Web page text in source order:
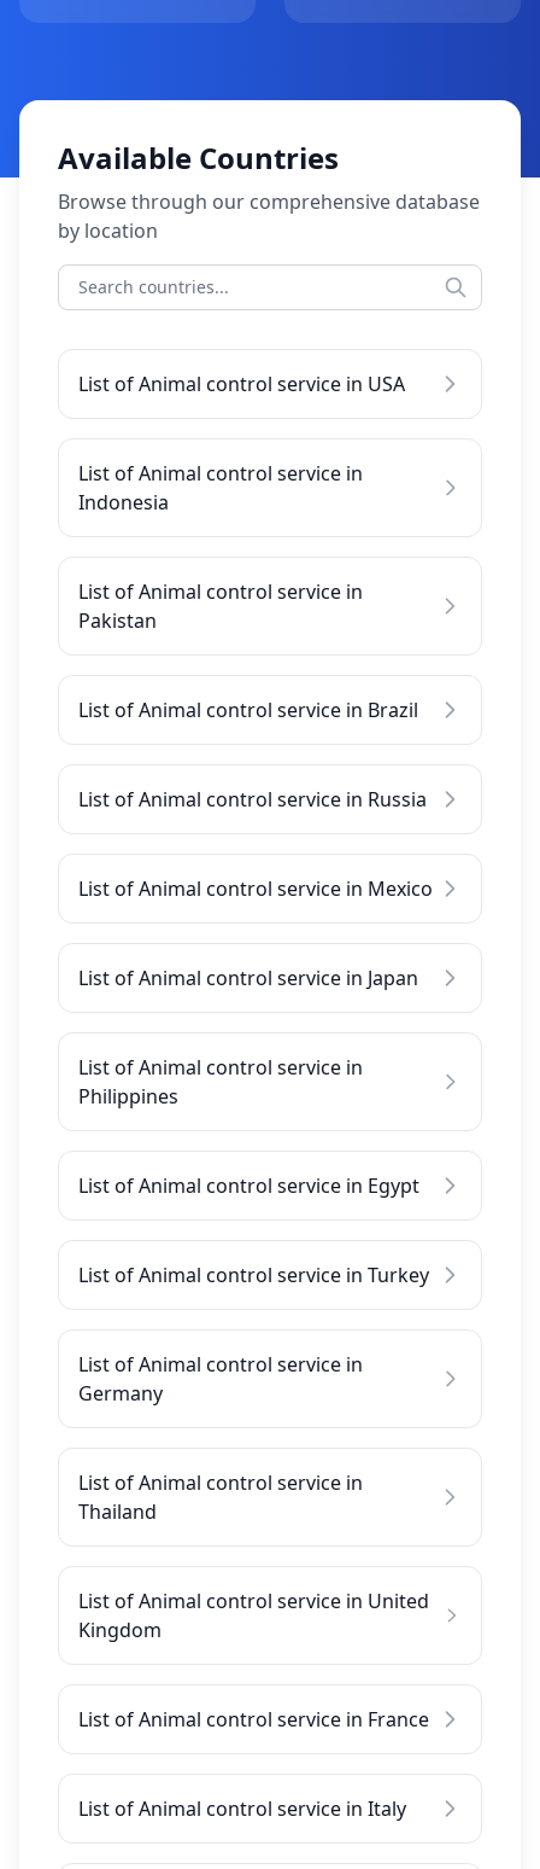
Available Countries
Browse through our comprehensive database
by location
List of Animal control service in USA
List of Animal control service in
Indonesia
List of Animal control service in
Pakistan
List of Animal control service in Brazil
List of Animal control service in Russia
List of Animal control service in Mexico
List of Animal control service in Japan
List of Animal control service in
Philippines
List of Animal control service in Egypt
List of Animal control service in Turkey
List of Animal control service in
Germany
List of Animal control service in
Thailand
List of Animal control service in United
Kingdom
List of Animal control service in France
List of Animal control service in Italy